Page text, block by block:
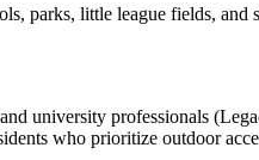
parks, little league fields, and
university professionals
who prioritize outdoor